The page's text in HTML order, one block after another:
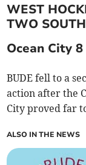
WEST
TWO SOUTH
Ocean City
BUDE fell to a
action after the
City proved far
ALSO IN THE NEWS